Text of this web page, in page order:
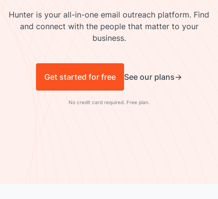
Hunter is your all-in-one email outreach platform. Find
and connect with the people that matter to your
business.
Get started for free See our plans
No credit card required. Free plan.